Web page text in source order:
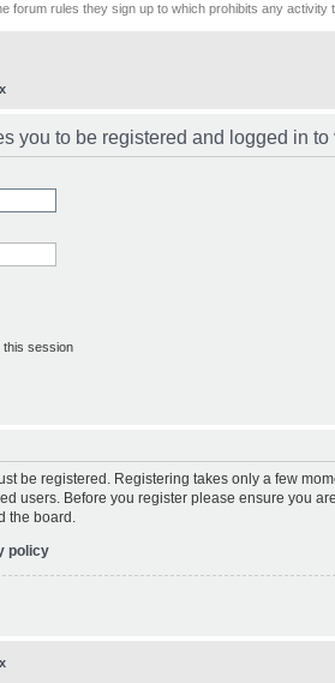
forum rules they sign up to which prohibits any
you to be registered and logged in
this session
be registered. Registering takes only a few
users. Before you register please ensure you
the board.
policy